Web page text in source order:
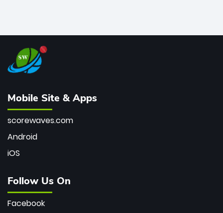
Mobile Site & Apps
scorewaves.com
Android
iOS
Follow Us On
Facebook